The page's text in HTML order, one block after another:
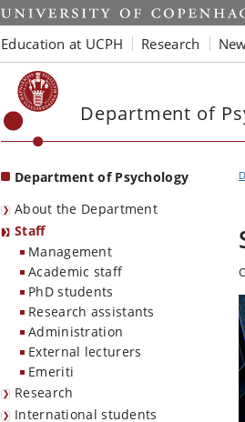
Start
Education at UCPH Research
Department of
Department of Psychology
About the Department
Staff
Management
Academic staff
PhD students
Research assistants
Administration
External lecturers
Emeriti
Research
International students